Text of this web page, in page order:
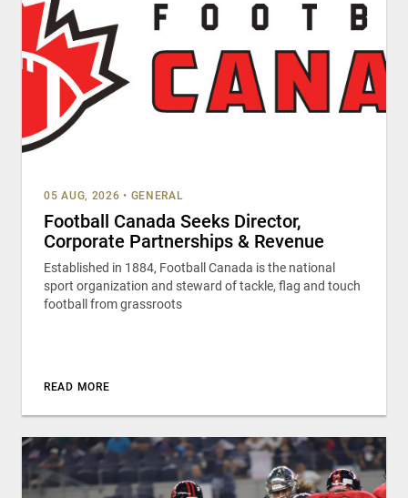
05 AUG, 2026 • GENERAL
Football Canada Seeks Director,
Corporate Partnerships & Revenue
Established in 1884, Football Canada is the national
sport organization and steward of tackle, flag and touch
football from grassroots
READ MORE